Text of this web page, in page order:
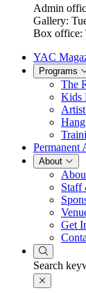
Admin
Gallery:
Box office:
YAC
Programs
The
Kids
Permanent
About
Staff
Get
Search